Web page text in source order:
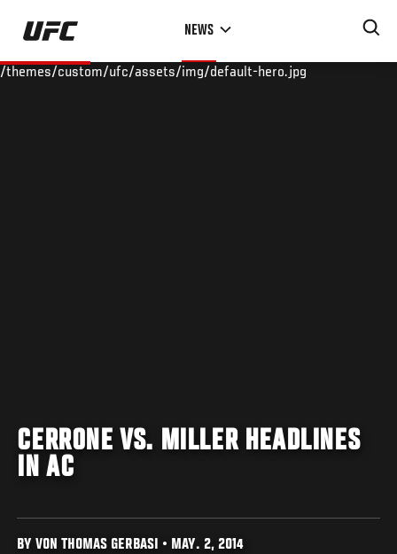
Skip
main
NEWS
/themes/custom/ufc/assets/img/default-hero.jpg
CERRONE VS. MILLER HEADLINES
IN AC
BY VON THOMAS GERBASI • MAY. 2, 2014